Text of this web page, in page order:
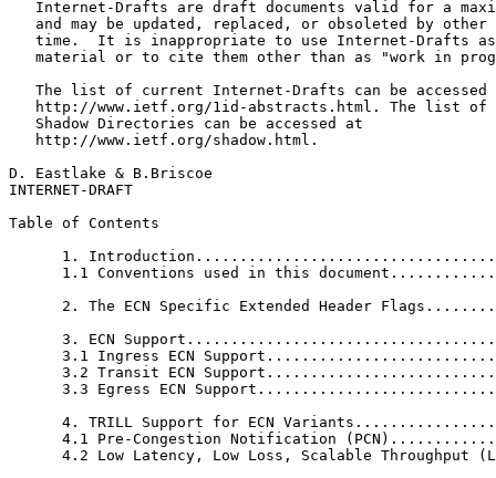
Internet-Drafts are draft documents valid for a
and may be updated, replaced, or obsoleted by other
time.  It is inappropriate to use Internet-Drafts
material or to cite them other than as "work in
The list of current Internet-Drafts can be accessed
http://www.ietf.org/1id-abstracts.html. The list of
   Shadow Directories can be accessed at
   http://www.ietf.org/shadow.html.
D. Eastlake & B.Briscoe
INTERNET-DRAFT
Table of Contents
1.
1.1 Conventions used in this
2. The ECN Specific Extended Header
3. ECN
3.1 Ingress ECN
3.2 Transit ECN
3.3 Egress ECN
4. TRILL Support for ECN
4.1 Pre-Congestion Notification
4.2 Low Latency, Low Loss, Scalable Throughput